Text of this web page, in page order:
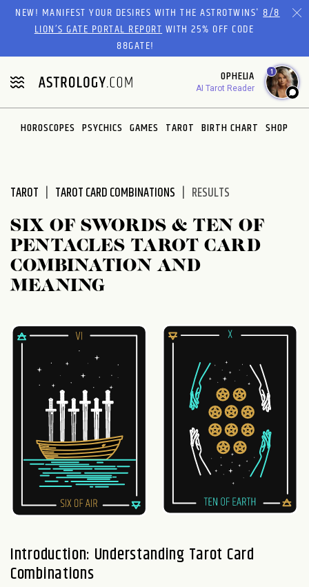
Please
website
includes
an
accessibility
system.
NEW! MANIFEST YOUR DESIRES WITH THE ASTROTWINS'8/8
LION’S GATE PORTAL REPORTWITH 25% OFF CODE
88GATE!
OPHELIA
AI Tarot Reader
1
HOROSCOPES PSYCHICS GAMES TAROT BIRTH CHART SHOP
TAROT TAROT CARD COMBINATIONS RESULTS
SIX OF SWORDS & TEN OF
PENTACLES TAROT CARD
COMBINATION AND
MEANING
Introduction: Understanding Tarot Card
Combinations